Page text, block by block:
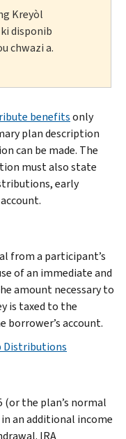
Kreyòl
disponib
chwazi a.
benefitsonly
plan description
can be made. The
must also state
early
from a participant’s
of an immediate and
amount necessary to
is taxed to the
borrower’s account.
Distributions
the plan’s normal
an additional income
IRA